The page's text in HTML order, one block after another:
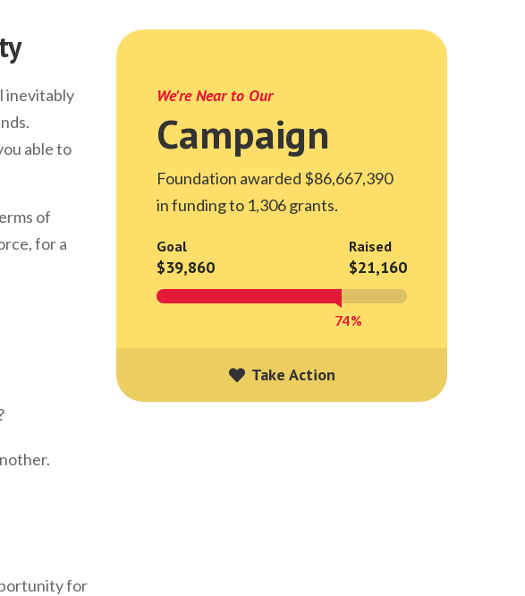
We're Near to Our
Campaign
Foundation awarded $86,667,390
in funding to 1,306 grants.
Goal
$39,860
Raised
$21,160
74%
Take Action
inevitably
able to
of
for a
for